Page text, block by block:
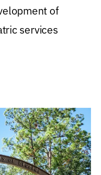
of
services